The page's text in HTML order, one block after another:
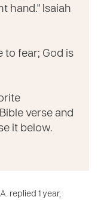
hand." Isaiah
to fear; God is
verse and
it below.
A. replied 1 year,